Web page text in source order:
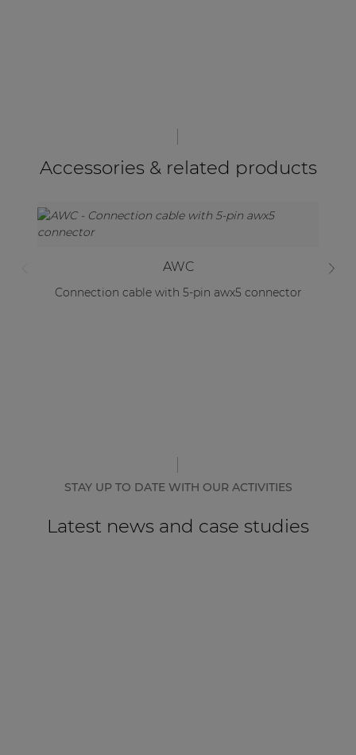
Accessories & related products
AWC
Connection cable with 5-pin awx5 connector
STAY UP TO DATE WITH OUR ACTIVITIES
Latest news and case studies